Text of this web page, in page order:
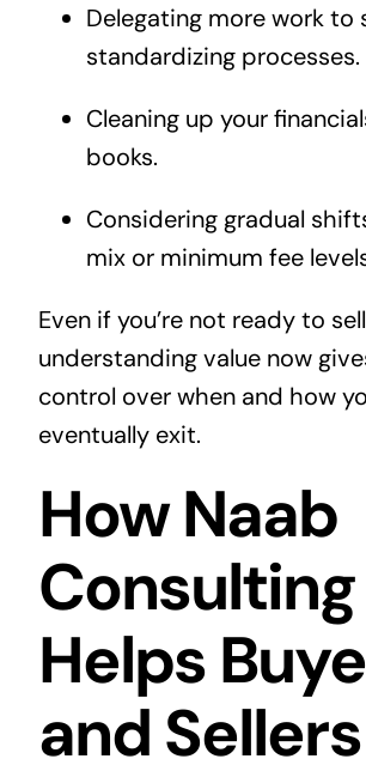
Delegating more work to
standardizing processes.
Cleaning up your
books.
Considering gradual
mix or minimum fee
Even if you’re not ready to
understanding value now
control over when and how
eventually exit.
How Naab
Consulting
Helps
and Sellers